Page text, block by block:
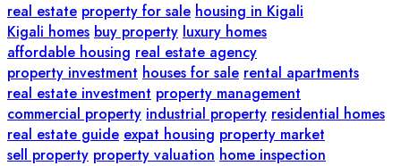
real estate property for sale housing in Kigali
Kigali homes buy property luxury homes
affordable housing real estate agency
property investment houses for sale rental apartments
real estate investment property management
commercial property industrial property residential homes
real estate guide expat housing property market
sell property property valuation home inspection